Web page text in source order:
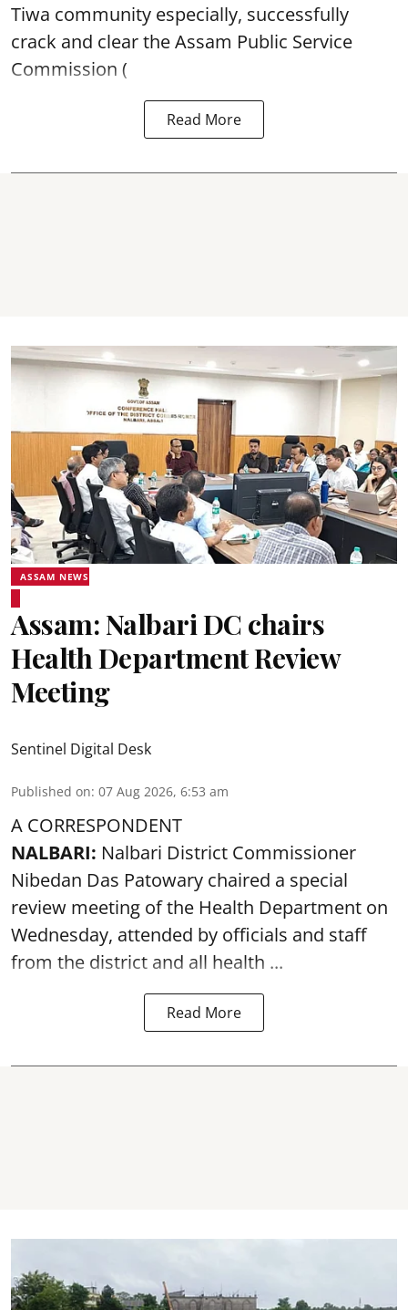
Tiwa community especially, successfully
crack and clear the Assam Public Service
Commission (
Read More
ASSAM NEWS
Assam: Nalbari DC chairs
Health Department Review
Meeting
Sentinel Digital Desk
Published on: 07 Aug 2026, 6:53 am
A CORRESPONDENT
NALBARI: Nalbari District Commissioner
Nibedan Das Patowary chaired a special
review meeting of the Health Department on
Wednesday, attended by officials and staff
from the district and all health ...
Read More